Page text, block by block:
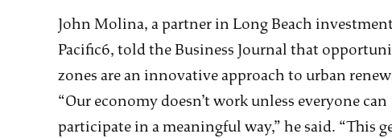
John Molina, a partner in Long Beach
Pacific6, told the Business Journal that
zones are an innovative approach to urban
“Our economy doesn’t work unless everyone can
participate in a meaningful way,” he said. “This